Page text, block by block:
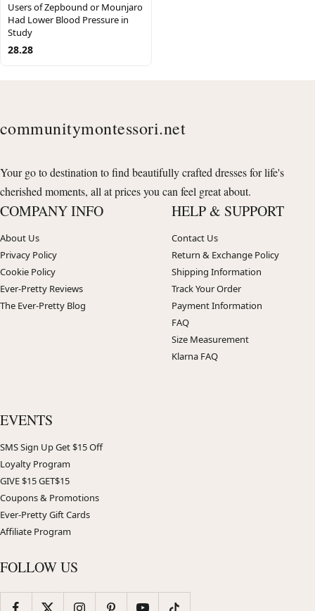
Users of Zepbound or Mounjaro
Had Lower Blood Pressure in
Study
28.28
communitymontessori.net
Your go to destination to find beautifully crafted dresses for life's
cherished moments, all at prices you can feel great about.
COMPANY INFO
About Us
Privacy Policy
Cookie Policy
Ever-Pretty Reviews
The Ever-Pretty Blog
HELP & SUPPORT
Contact Us
Return & Exchange Policy
Shipping Information
Track Your Order
Payment Information
FAQ
Size Measurement
Klarna FAQ
EVENTS
SMS Sign Up Get $15 Off
Loyalty Program
GIVE $15 GET$15
Coupons & Promotions
Ever-Pretty Gift Cards
Affiliate Program
FOLLOW US